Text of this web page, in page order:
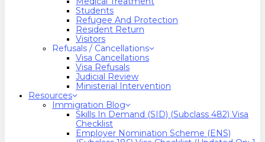
Students
Refugee And Protection
Resident Return
Visitors
Refusals / Cancellations
Visa Cancellations
Visa Refusals
Judicial Review
Ministerial Intervention
Resources
Immigration Blog
Skills In Demand (SID) (Subclass 482) Visa
Checklist
Employer Nomination Scheme (ENS)